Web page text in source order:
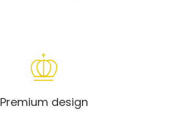
Premium design